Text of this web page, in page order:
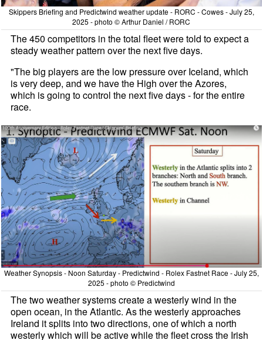
Skippers Briefing and Predictwind weather update - RORC - Cowes - July 25,
2025 - photo © Arthur Daniel / RORC
The 450 competitors in the total fleet were told to expect a
steady weather pattern over the next five days.
"The big players are the low pressure over Iceland, which
is very deep, and we have the High over the Azores,
which is going to control the next five days - for the entire
race.
Weather Synopsis - Noon Saturday - Predictwind - Rolex Fastnet Race - July 25,
2025 - photo © Predictwind
The two weather systems create a westerly wind in the
open ocean, in the Atlantic. As the westerly approaches
Ireland it splits into two directions, one of which a north
westerly which will be active while the fleet cross the Irish